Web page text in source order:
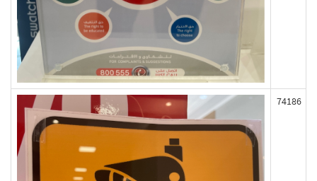
74186